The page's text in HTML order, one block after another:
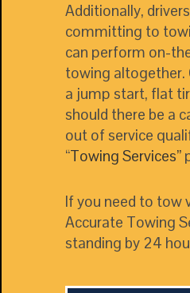
Additionally,
committing to
can perform on-
towing altogether.
a jump start, flat
should there be a
out of service
“Towing Services”
If you need to tow
Accurate Towing
standing by 24